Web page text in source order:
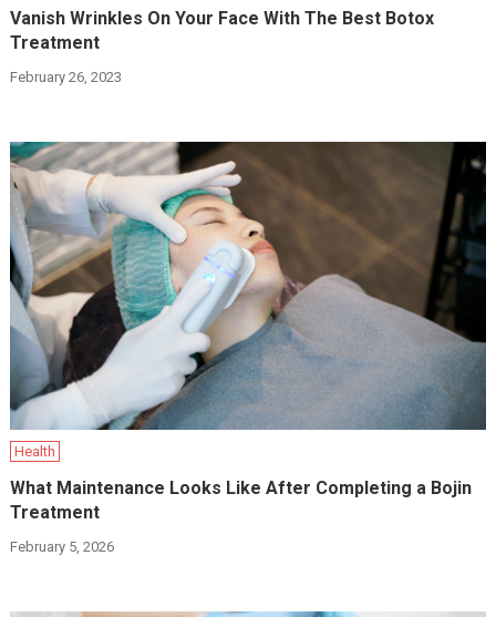
Vanish Wrinkles On Your Face With The Best Botox
Treatment
February 26, 2023
Health
What Maintenance Looks Like After Completing a Bojin
Treatment
February 5, 2026